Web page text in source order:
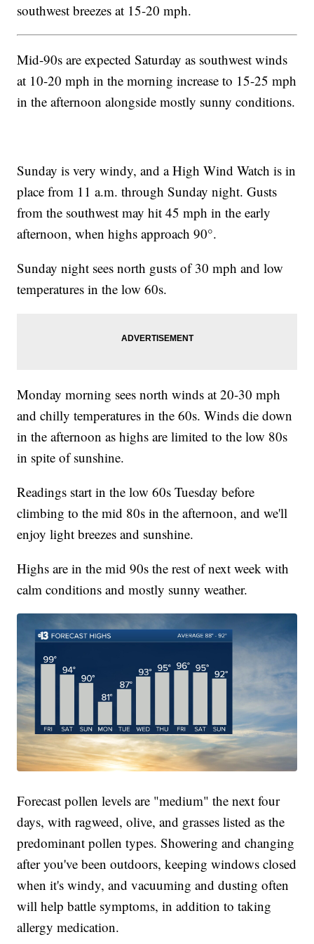
southwest breezes at 15-20 mph.
Mid-90s are expected Saturday as southwest winds
at 10-20 mph in the morning increase to 15-25 mph
in the afternoon alongside mostly sunny conditions.
Sunday is very windy, and a High Wind Watch is in
place from 11 a.m. through Sunday night. Gusts
from the southwest may hit 45 mph in the early
afternoon, when highs approach 90°.
Sunday night sees north gusts of 30 mph and low
temperatures in the low 60s.
Monday morning sees north winds at 20-30 mph
and chilly temperatures in the 60s. Winds die down
in the afternoon as highs are limited to the low 80s
in spite of sunshine.
Readings start in the low 60s Tuesday before
climbing to the mid 80s in the afternoon, and we'll
enjoy light breezes and sunshine.
Highs are in the mid 90s the rest of next week with
calm conditions and mostly sunny weather.
Forecast pollen levels are "medium" the next four
days, with ragweed, olive, and grasses listed as the
predominant pollen types. Showering and changing
after you've been outdoors, keeping windows closed
when it's windy, and vacuuming and dusting often
will help battle symptoms, in addition to taking
allergy medication.